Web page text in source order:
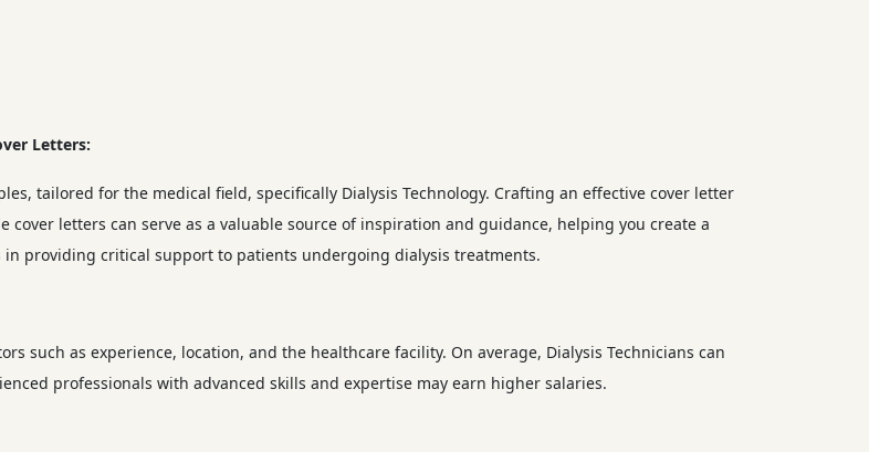
Letters:
tailored for the medical field, specifically Dialysis Technology. Crafting an effective cover letter
letters can serve as a valuable source of inspiration and guidance, helping you create a
providing critical support to patients undergoing dialysis treatments.
such as experience, location, and the healthcare facility. On average, Dialysis Technicians can
professionals with advanced skills and expertise may earn higher salaries.